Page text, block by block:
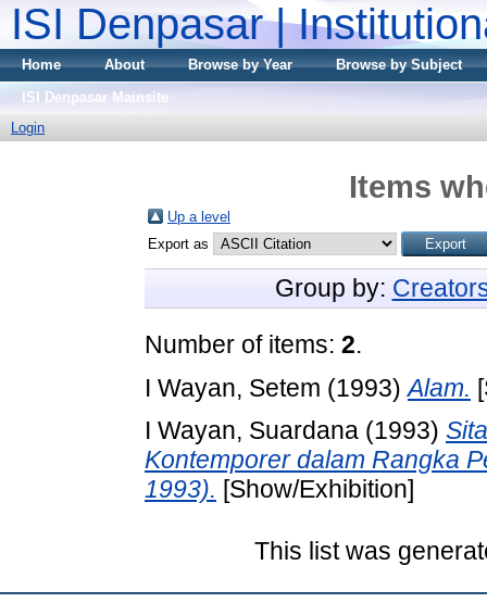
ISI Denpasar |
Home About Browse by Year
Browse by Subject
ISI Denpasar Mainsite
Login
Items
Up a level
Export as
Group by:
Number of items: 2.
I Wayan, Setem (1993)Alam.
I Wayan, Suardana (1993)
Kontemporer dalam Rangka
1993). [Show/Exhibition]
This list was